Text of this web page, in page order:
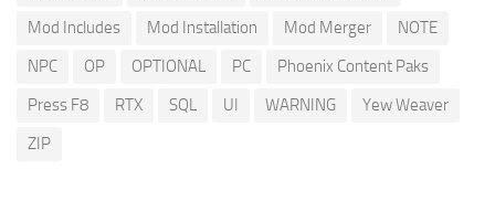
Mod Includes
Mod Installation Mod Merger
NOTE
NPC
OP OPTIONAL PC
Phoenix Content Paks
Press F8
RTX SQL UI WARNING
Yew Weaver
ZIP